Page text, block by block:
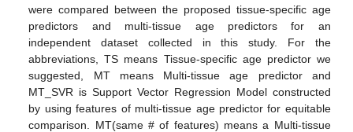
were compared between the proposed tissue-specific age
predictors and multi-tissue age predictors for an
independent dataset collected in this study. For the
abbreviations, TS means Tissue-specific age predictor we
suggested, MT means Multi-tissue age predictor and
MT_SVR is Support Vector Regression Model constructed
by using features of multi-tissue age predictor for equitable
comparison. MT(same # of features) means a Multi-tissue